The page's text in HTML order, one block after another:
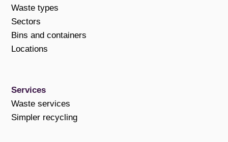
Waste types
Sectors
Bins and containers
Locations
Services
Waste services
Simpler recycling